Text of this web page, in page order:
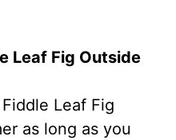
Leaf Fig Outside
Leaf Fig
as long as you